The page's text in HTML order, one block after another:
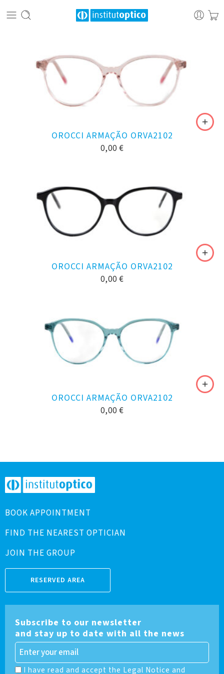
OROCCI ARMAÇÃO ORVA2102
0,00 €
OROCCI ARMAÇÃO ORVA2102
0,00 €
OROCCI ARMAÇÃO ORVA2102
0,00 €
BOOK APPOINTMENT
FIND THE NEAREST OPTICIAN
JOIN THE GROUP
RESERVED AREA
Subscribe to our newsletter
and stay up to date with all the news
I have read and accept the Legal Notice and